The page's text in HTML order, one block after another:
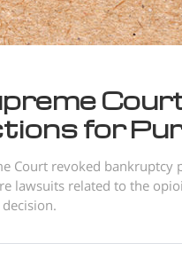
for
Court revoked
lawsuits related to the